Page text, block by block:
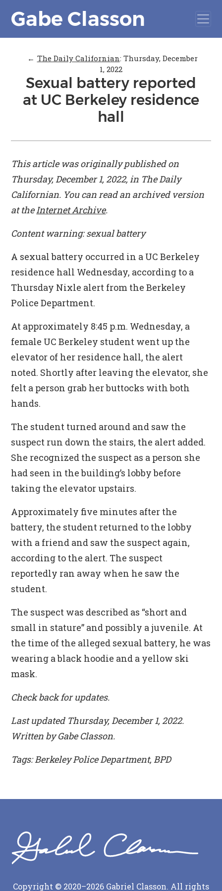
Gabe Classon
← The Daily Californian: Thursday, December
1, 2022
Sexual battery reported
at UC Berkeley residence
hall
This article was originally published on
Thursday, December 1, 2022, in The Daily
Californian. You can read an archived version
at theInternet Archive.
Content warning: sexual battery
A sexual battery occurred in a UC Berkeley
residence hall Wednesday, according to a
Thursday Nixle alert from the Berkeley
Police Department.
At approximately 8:45 p.m. Wednesday, a
female UC Berkeley student went up the
elevator of her residence hall, the alert
noted. Shortly after leaving the elevator, she
felt a person grab her buttocks with both
hands.
The student turned around and saw the
suspect run down the stairs, the alert added.
She recognized the suspect as a person she
had seen in the building’s lobby before
taking the elevator upstairs.
Approximately five minutes after the
battery, the student returned to the lobby
with a friend and saw the suspect again,
according to the alert. The suspect
reportedly ran away when he saw the
student.
The suspect was described as “short and
small in stature” and possibly a juvenile. At
the time of the alleged sexual battery, he was
wearing a black hoodie and a yellow ski
mask.
Check back for updates.
Last updated Thursday, December 1, 2022.
Written by Gabe Classon.
Tags: Berkeley Police Department, BPD
Copyright © 2020–2026 Gabriel Classon. All rights